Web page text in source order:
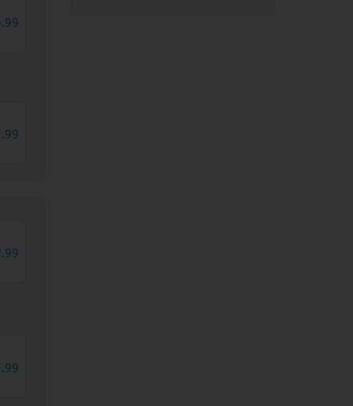
.99
.99
.99
.99